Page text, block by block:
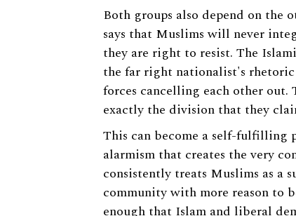
Both groups also depend on
says that Muslims will never
they are right to resist. The
the far right nationalist's rhetoric
forces cancelling each other
exactly the division that they
This can become a self-fulfilling
alarmism that creates the very
consistently treats Muslims as a
community with more reason to
enough that Islam and liberal